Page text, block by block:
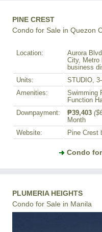
PINE CREST
Condo for Sale in Quezon
Location:
Aurora
City, Metro
business
Units:
STUDIO,
Amenities:
Swimming
Function
Downpayment:
₱39,403
Month
Website:
Pine Crest
Condo
PLUMERIA HEIGHTS
Condo for Sale in Manila